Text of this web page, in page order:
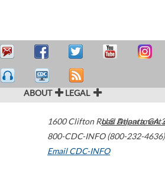
ABOUT LEGAL
1600 Clifton Road Atlanta,GA
800-CDC-INFO (800-232-4636)
Email CDC-INFO
U.S. Department